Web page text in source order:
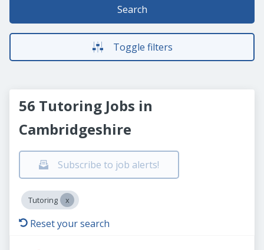
Search
Toggle filters
56 Tutoring Jobs in
Cambridgeshire
Subscribe to job alerts!
Tutoring
Reset your search